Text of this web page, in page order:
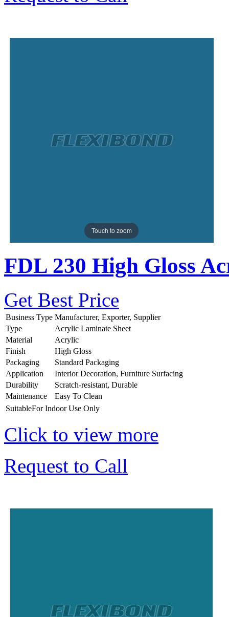
Touch to zoom
FDL 230 High Gloss
Get Best Price
Business Type Manufacturer, Exporter, Supplier
Type
Acrylic Laminate Sheet
Material
Acrylic
Finish
High Gloss
Packaging
Standard Packaging
Application
Interior Decoration, Furniture Surfacing
Durability
Scratch-resistant, Durable
Maintenance
Easy To Clean
SuitableFor Indoor Use Only
Click to view more
Request to Call